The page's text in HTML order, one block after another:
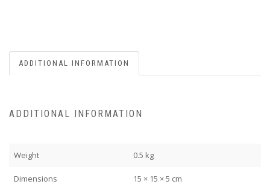
ADDITIONAL INFORMATION
ADDITIONAL INFORMATION
Weight 0.5 kg
Dimensions 15 × 15 × 5 cm